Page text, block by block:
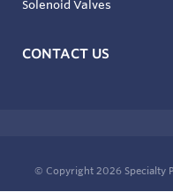
Solenoid Valves
CONTACT US
© Copyright 2026 Specialty